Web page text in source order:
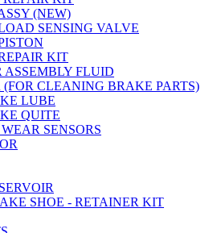
(NEW)
SENSING VALVE
KIT
FLUID
CLEANING BRAKE PARTS)
LUBE
QUITE
SENSORS
SHOE - RETAINER KIT